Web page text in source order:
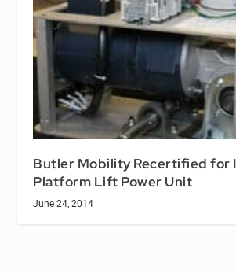
Butler Mobility Recertified for
Platform Lift Power Unit
June 24, 2014